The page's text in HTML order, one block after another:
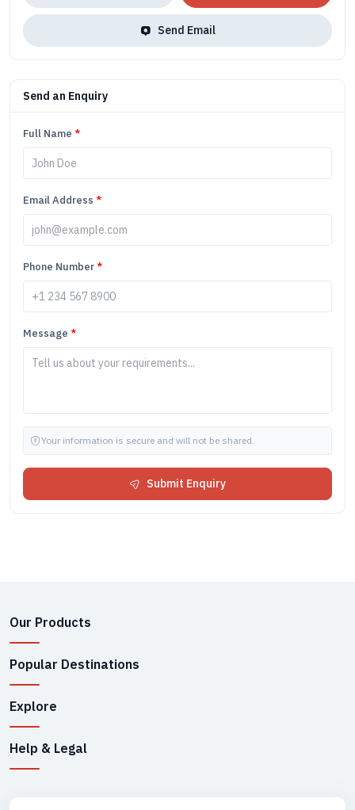
Send Email
Send an Enquiry
Full Name *
Email Address *
Phone Number*
Message *
Your information is secure and will not be shared.
Submit Enquiry
Our Products
Popular Destinations
Explore
Help & Legal